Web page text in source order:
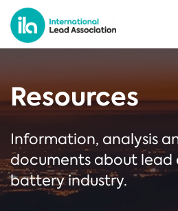
Resources
Information, analysis
documents about lead
battery industry.